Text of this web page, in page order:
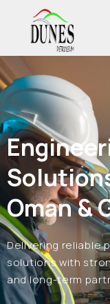
Oman &
Delivering reliable
solutions with
and long-term